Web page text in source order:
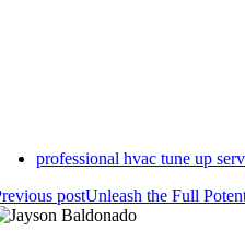
professional hvac tune up
postUnleash the Full